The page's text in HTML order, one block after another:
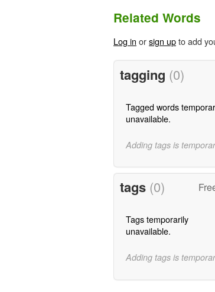
Related Words
Log in orsign upto add
tagging (0)
Tagged words
unavailable.
Adding tags is
tags (0)
Tags temporarily
unavailable.
Adding tags is